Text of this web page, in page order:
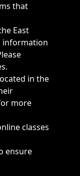
that
East
information
in the
more
classes
ensure